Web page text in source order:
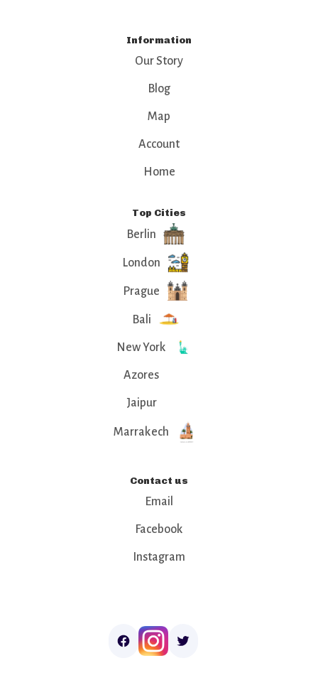
Information
Our Story
Blog
Map
Account
Home
Top Cities
Berlin
London
Prague
Bali
New York
Azores
Jaipur
Marrakech
Contact us
Email
Facebook
Instagram